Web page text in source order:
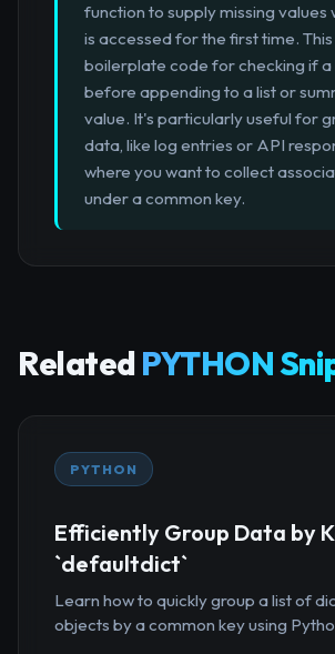
function to supply missing values
is accessed for the first time.
boilerplate code for checking if a
before appending to a list or
value. It's particularly useful for
data, like log entries or API
where you want to collect
under a common key.
Related PYTHON
PYTHON
Efficiently Group Data by
`defaultdict`
Learn how to quickly group a list of
objects by a common key using